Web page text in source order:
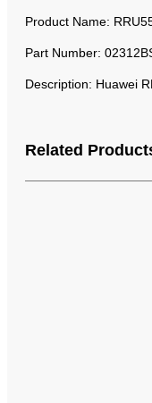
Product Name:
Part Number:
Description: Huawei
Related